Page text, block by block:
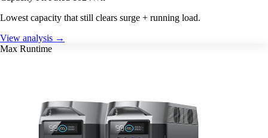
Lowest capacity that still clears surge + running load.
View analysis →
Max Runtime